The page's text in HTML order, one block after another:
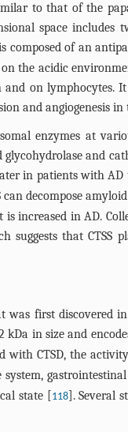
to that of the
space
composed of an
on the acidic
and on
and angiogenesis
enzymes at
and
in patients with
can decompose
increased in AD.
suggests that
was first discovered
kDa in size and
with CTSD, the
state [118]. Several